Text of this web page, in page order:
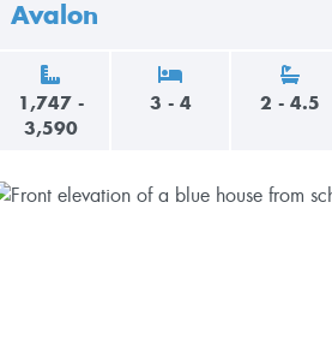
Avalon
1,747 -
3,590
3 - 4 2 - 4.5